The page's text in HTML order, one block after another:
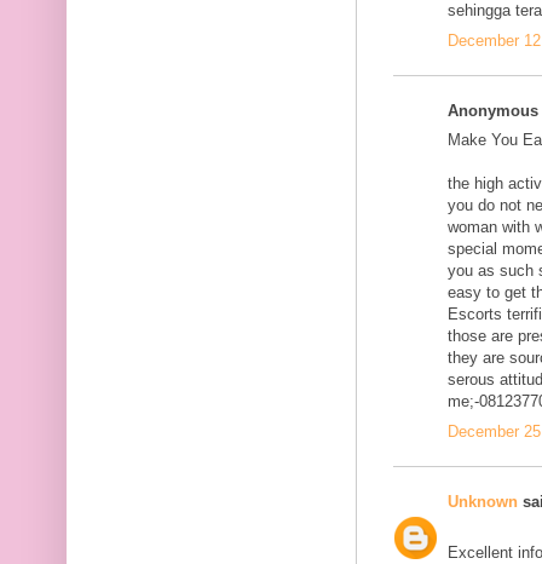
sehingga
December
Make You
the high
you do not
woman with
special
you as such
easy to get
Escorts
those are
they are
serous
me;-
December
Unknown
Excellent